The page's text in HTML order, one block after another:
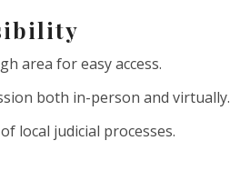
area for easy access.
both in-person and virtually.
local judicial processes.